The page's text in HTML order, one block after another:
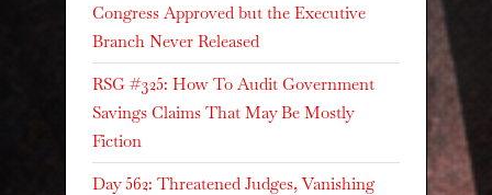
Congress Approved but the Executive
Branch Never Released
RSG #325: How To Audit Government
Savings Claims That May Be Mostly
Fiction
Day 562: Threatened Judges, Vanishing